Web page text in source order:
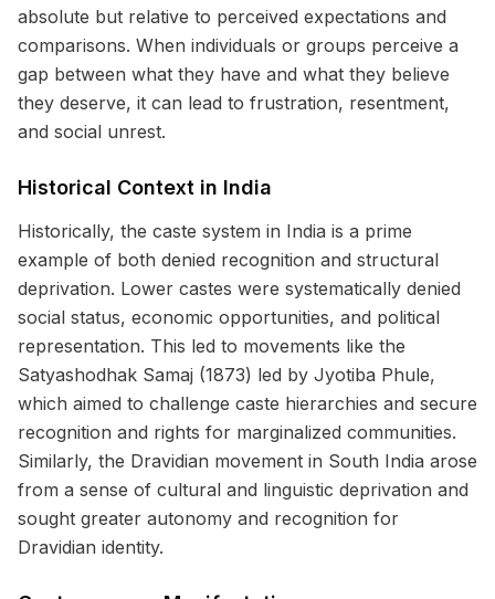
absolute but relative to perceived expectations and
comparisons. When individuals or groups perceive a
gap between what they have and what they believe
they deserve, it can lead to frustration, resentment,
and social unrest.
Historical Context in India
Historically, the caste system in India is a prime
example of both denied recognition and structural
deprivation. Lower castes were systematically denied
social status, economic opportunities, and political
representation. This led to movements like the
Satyashodhak Samaj (1873) led by Jyotiba Phule,
which aimed to challenge caste hierarchies and secure
recognition and rights for marginalized communities.
Similarly, the Dravidian movement in South India arose
from a sense of cultural and linguistic deprivation and
sought greater autonomy and recognition for
Dravidian identity.